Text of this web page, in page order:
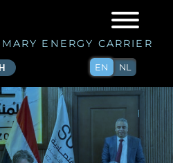
ENERGY CARRIER
EN NL